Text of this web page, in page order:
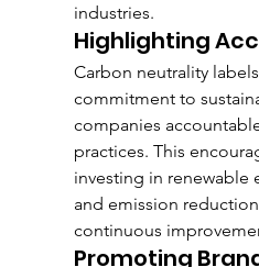
industries.
Highlighting
Carbon neutrality
commitment to
companies
practices. This
investing in renewable
and emission
continuous
Promoting